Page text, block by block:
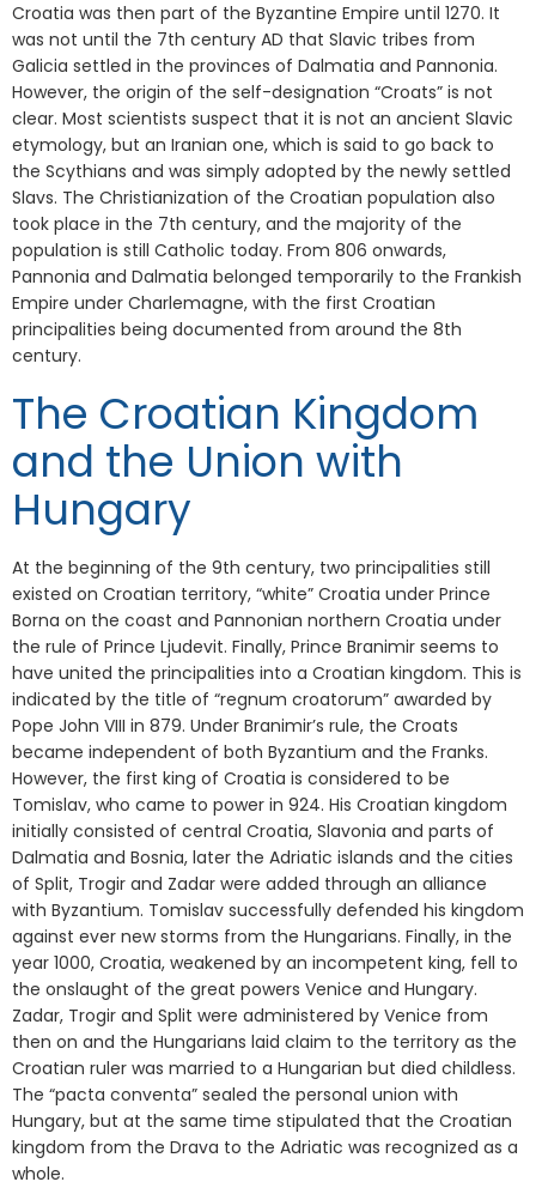
Croatia was then part of the Byzantine Empire until 1270. It
was not until the 7th century AD that Slavic tribes from
Galicia settled in the provinces of Dalmatia and Pannonia.
However, the origin of the self-designation “Croats” is not
clear. Most scientists suspect that it is not an ancient Slavic
etymology, but an Iranian one, which is said to go back to
the Scythians and was simply adopted by the newly settled
Slavs. The Christianization of the Croatian population also
took place in the 7th century, and the majority of the
population is still Catholic today. From 806 onwards,
Pannonia and Dalmatia belonged temporarily to the Frankish
Empire under Charlemagne, with the first Croatian
principalities being documented from around the 8th
century.
The Croatian Kingdom
and the Union with
Hungary
At the beginning of the 9th century, two principalities still
existed on Croatian territory, “white” Croatia under Prince
Borna on the coast and Pannonian northern Croatia under
the rule of Prince Ljudevit. Finally, Prince Branimir seems to
have united the principalities into a Croatian kingdom. This is
indicated by the title of “regnum croatorum” awarded by
Pope John VIII in 879. Under Branimir’s rule, the Croats
became independent of both Byzantium and the Franks.
However, the first king of Croatia is considered to be
Tomislav, who came to power in 924. His Croatian kingdom
initially consisted of central Croatia, Slavonia and parts of
Dalmatia and Bosnia, later the Adriatic islands and the cities
of Split, Trogir and Zadar were added through an alliance
with Byzantium. Tomislav successfully defended his kingdom
against ever new storms from the Hungarians. Finally, in the
year 1000, Croatia, weakened by an incompetent king, fell to
the onslaught of the great powers Venice and Hungary.
Zadar, Trogir and Split were administered by Venice from
then on and the Hungarians laid claim to the territory as the
Croatian ruler was married to a Hungarian but died childless.
The “pacta conventa” sealed the personal union with
Hungary, but at the same time stipulated that the Croatian
kingdom from the Drava to the Adriatic was recognized as a
whole.